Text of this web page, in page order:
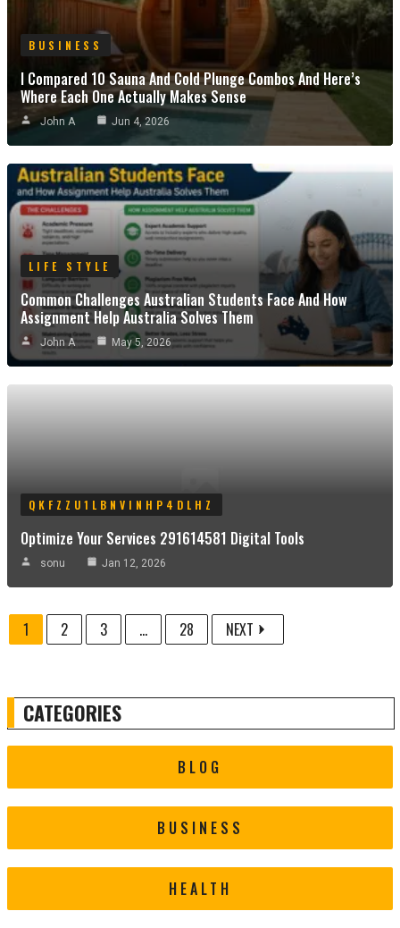
BUSINESS
I Compared 10 Sauna And Cold Plunge Combos And Here’s
Where Each One Actually Makes Sense
John A Jun 4, 2026
LIFE STYLE
Common Challenges Australian Students Face And How
Assignment Help Australia Solves Them
John A May 5, 2026
QKFZZU1LBNVINHP4DLHZ
Optimize Your Services 291614581 Digital Tools
sonu Jan 12, 2026
1 2 3 ... 28 NEXT
CATEGORIES
BLOG
BUSINESS
HEALTH